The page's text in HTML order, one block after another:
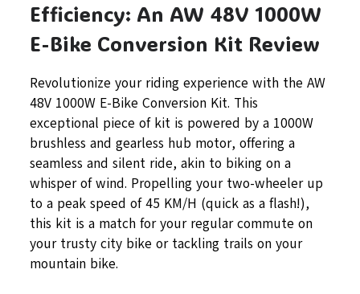
Efficiency: An AW 48V 1000W
E-Bike Conversion Kit Review
Revolutionize your riding experience with the AW
48V 1000W E-Bike Conversion Kit. This
exceptional piece of kit is powered by a 1000W
brushless and gearless hub motor, offering a
seamless and silent ride, akin to biking on a
whisper of wind. Propelling your two-wheeler up
to a peak speed of 45 KM/H (quick as a flash!),
this kit is a match for your regular commute on
your trusty city bike or tackling trails on your
mountain bike.